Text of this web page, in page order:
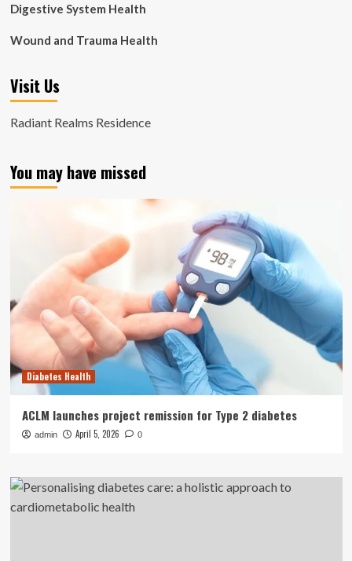
Digestive System Health
Wound and Trauma Health
Visit Us
Radiant Realms Residence
You may have missed
Diabetes Health
ACLM launches project remission for Type 2 diabetes
admin April 5, 2026 0